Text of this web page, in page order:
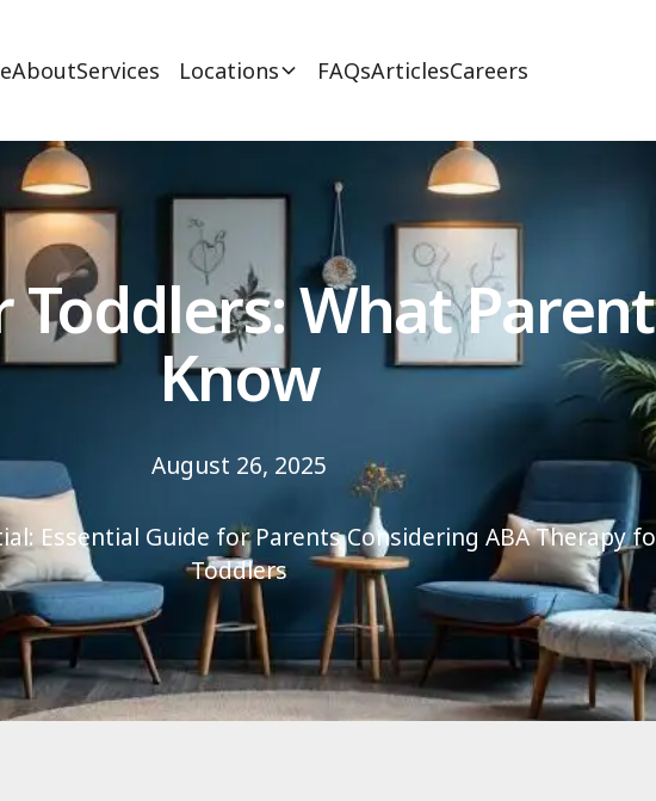
AboutServices Locations FAQsArticlesCareers
Toddlers: What
Know
August 26, 2025
Essential Guide for Parents Considering ABA Therapy
Toddlers